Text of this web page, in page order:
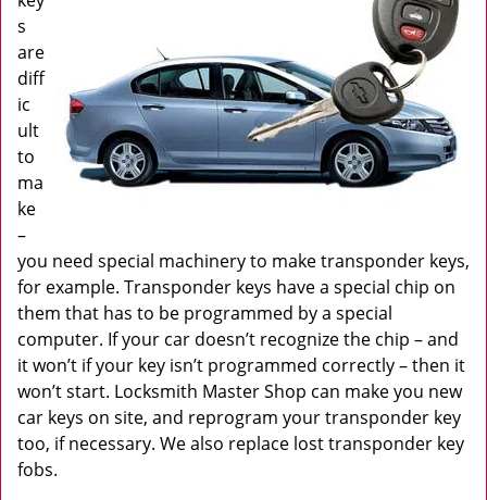
s
are
diff
ic
ult
to
ma
ke
–
you need special machinery to make transponder keys,
for example. Transponder keys have a special chip on
them that has to be programmed by a special
computer. If your car doesn’t recognize the chip – and
it won’t if your key isn’t programmed correctly – then it
won’t start. Locksmith Master Shop can make you new
car keys on site, and reprogram your transponder key
too, if necessary. We also replace lost transponder key
fobs.